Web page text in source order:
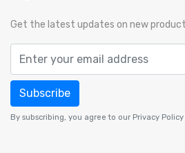
Get the latest updates on new
Subscribe
By subscribing, you agree to our Privacy Policy